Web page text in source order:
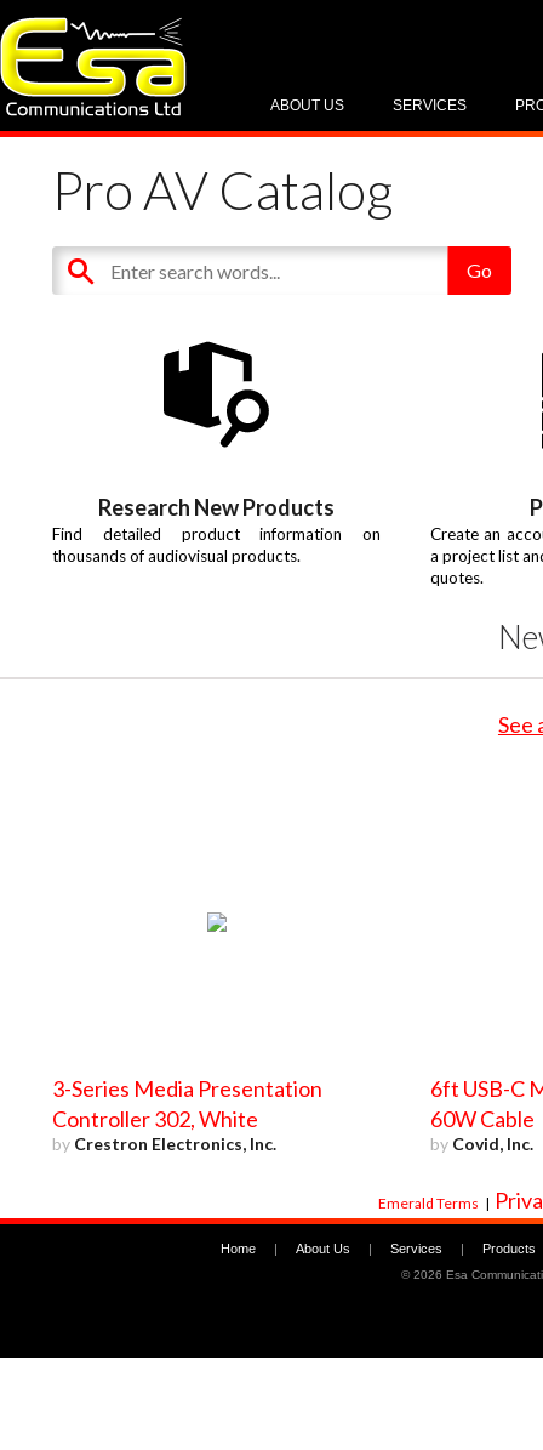
SERVICES
ABOUT US
Pro AV Catalog
Research New Products
Find detailed product information on
thousands of audiovisual products.
Create an
a project list
quotes.
See
3-Series Media Presentation
Controller 302, White
by Crestron Electronics, Inc.
6ft USB-C
60W Cable
by Covid, Inc.
Emerald Terms |
Home | About Us | Services | Products
©2026 Esa